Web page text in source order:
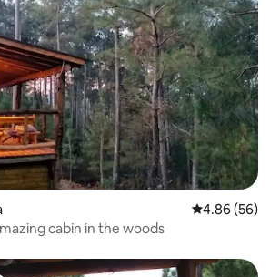
4.86 out of 5
4.86 (56)
cabin in the woods